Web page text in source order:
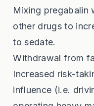
Mixing pregabalin
other drugs to
to sedate.
Withdrawal from
Increased risk-
influence (i.e.